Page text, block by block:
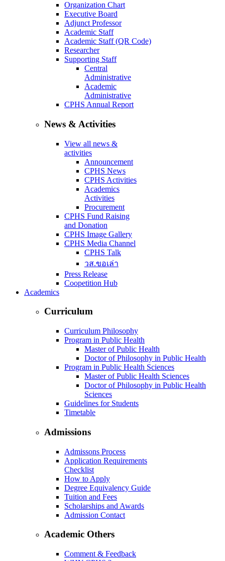
Organization Chart
Executive Board
Adjunct Professor
Academic Staff
Academic Staff (QR Code)
Researcher
Supporting Staff
Central
Administrative
Academic
Administrative
CPHS Annual Report
News & Activities
View all news &
activities
Announcement
CPHS News
CPHS Activities
Academics
Activities
Procurement
CPHS Fund Raising
and Donation
CPHS Image Gallery
CPHS Media Channel
CPHS Talk
วส.ขอเล่า
Press Release
Coopetition Hub
Academics
Curriculum
Curriculum Philosophy
Program in Public Health
Master of Public Health
Doctor of Philosophy in Public Health
Program in Public Health Sciences
Master of Public Health Sciences
Doctor of Philosophy in Public Health
Sciences
Guidelines for Students
Timetable
Admissions
Admissons Process
Application Requirements
Checklist
How to Apply
Degree Equivalency Guide
Tuition and Fees
Scholarships and Awards
Admission Contact
Academic Others
Comment & Feedback